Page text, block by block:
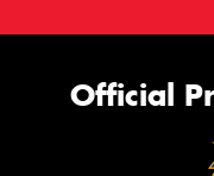
Official